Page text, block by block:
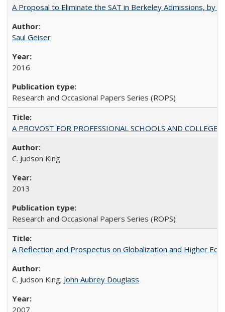
A Proposal to Eliminate the SAT in Berkeley Admissions, by
Saul Geiser
2016
Research and Occasional Papers Series (ROPS)
A PROVOST FOR PROFESSIONAL SCHOOLS AND COLLEGES
C. Judson King
2013
Research and Occasional Papers Series (ROPS)
A Reflection and Prospectus on Globalization and Higher
C. Judson King; John Aubrey Douglass
2007